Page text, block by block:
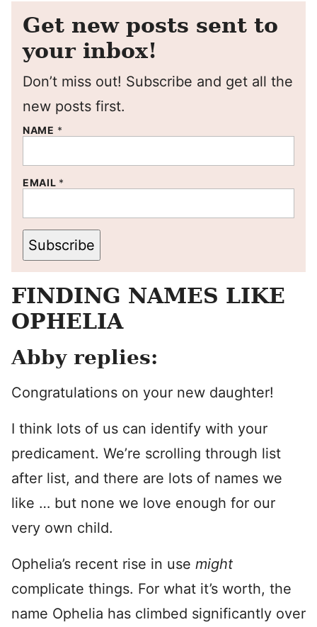
Get new posts sent to
your inbox!
Don’t miss out! Subscribe and get all the
new posts first.
NAME *
EMAIL *
Subscribe
FINDING NAMES LIKE
OPHELIA
Abby replies:
Congratulations on your new daughter!
I think lots of us can identify with your
predicament. We’re scrolling through list
after list, and there are lots of names we
like … but none we love enough for our
very own child.
Ophelia’s recent rise in use might
complicate things. For what it’s worth, the
name Ophelia has climbed significantly over